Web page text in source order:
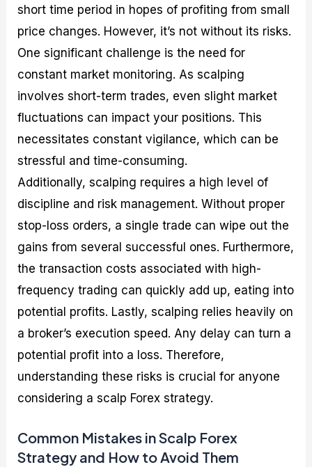
short time period in hopes of profiting from small
price changes. However, it’s not without its risks.
One significant challenge is the need for
constant market monitoring. As scalping
involves short-term trades, even slight market
fluctuations can impact your positions. This
necessitates constant vigilance, which can be
stressful and time-consuming.
Additionally, scalping requires a high level of
discipline and risk management. Without proper
stop-loss orders, a single trade can wipe out the
gains from several successful ones. Furthermore,
the transaction costs associated with high-
frequency trading can quickly add up, eating into
potential profits. Lastly, scalping relies heavily on
a broker’s execution speed. Any delay can turn a
potential profit into a loss. Therefore,
understanding these risks is crucial for anyone
considering a scalp Forex strategy.
Common Mistakes in Scalp Forex
Strategy and How to Avoid Them